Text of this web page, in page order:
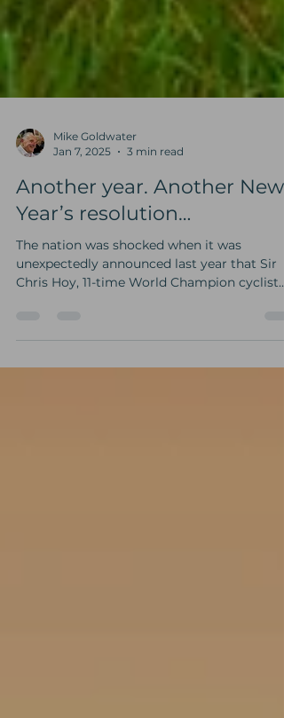
Mike Goldwater
Jan 7, 2025
3 min read
Another year. Another New
Year’s resolution…
Chris Hoy, 11-time World Champion cyclist
and six-time Team...